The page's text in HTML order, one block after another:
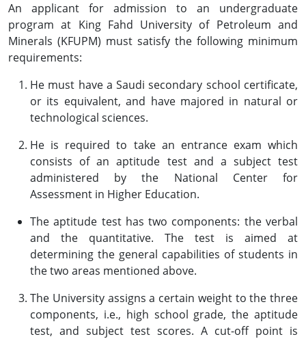
An applicant for admission to an undergraduate
program at King Fahd University of Petroleum and
Minerals (KFUPM) must satisfy the following minimum
requirements:
He must have a Saudi secondary school certificate,
or its equivalent, and have majored in natural or
technological sciences.
He is required to take an entrance exam which
consists of an aptitude test and a subject test
administered by the National Center for
Assessment in Higher Education.
The aptitude test has two components: the verbal
and the quantitative. The test is aimed at
determining the general capabilities of students in
the two areas mentioned above.
The University assigns a certain weight to the three
components, i.e., high school grade, the aptitude
test, and subject test scores. A cut-off point is